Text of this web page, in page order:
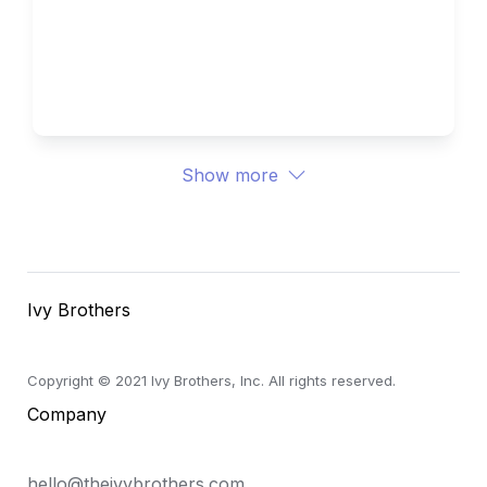
Show more
Ivy Brothers
Copyright © 2021 Ivy Brothers, Inc. All rights reserved.
Company